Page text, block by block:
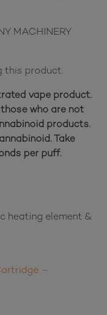
MACHINERY
this product.
vape product.
who are not
products.
Take
per puff.
heating element &
–